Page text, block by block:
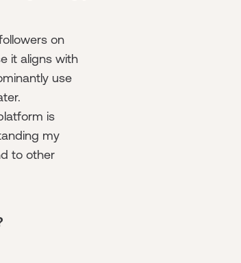
on
it aligns with
use
is
my
to other